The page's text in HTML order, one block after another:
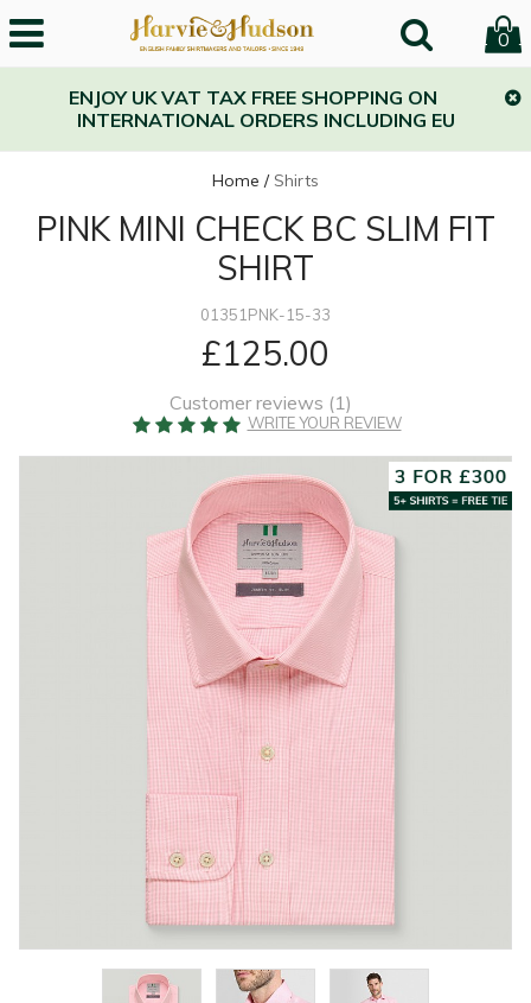
0
ENJOY UK VAT TAX FREE SHOPPING ON
INTERNATIONAL ORDERS INCLUDING EU
Home /Shirts
PINK MINI CHECK BC SLIM FIT
SHIRT
01351PNK-15-33
£125.00
Customer reviews (1)
WRITE YOUR REVIEW